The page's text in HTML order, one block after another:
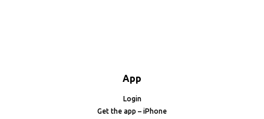
App
Login
Get the app – iPhone